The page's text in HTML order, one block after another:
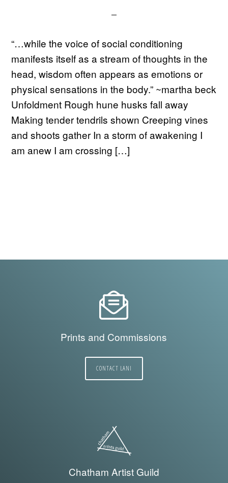
“…while the voice of social conditioning
manifests itself as a stream of thoughts in the
head, wisdom often appears as emotions or
physical sensations in the body.” ~martha beck
Unfoldment Rough hune husks fall away
Making tender tendrils shown Creeping vines
and shoots gather In a storm of awakening I
am anew I am crossing […]
Prints and Commissions
CONTACT LANI
Chatham Artist Guild